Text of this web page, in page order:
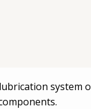
system